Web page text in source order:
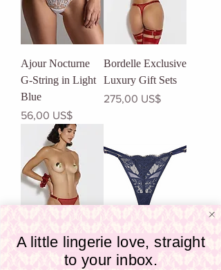
Ajour Nocturne
G-String in Light
Blue
Precio
56,00 US$
Bordelle Exclusive
Luxury Gift Sets
Precio
275,00 US$
Bordelle Signature Samantha Chang
A little lingerie love, straight
to your inbox.